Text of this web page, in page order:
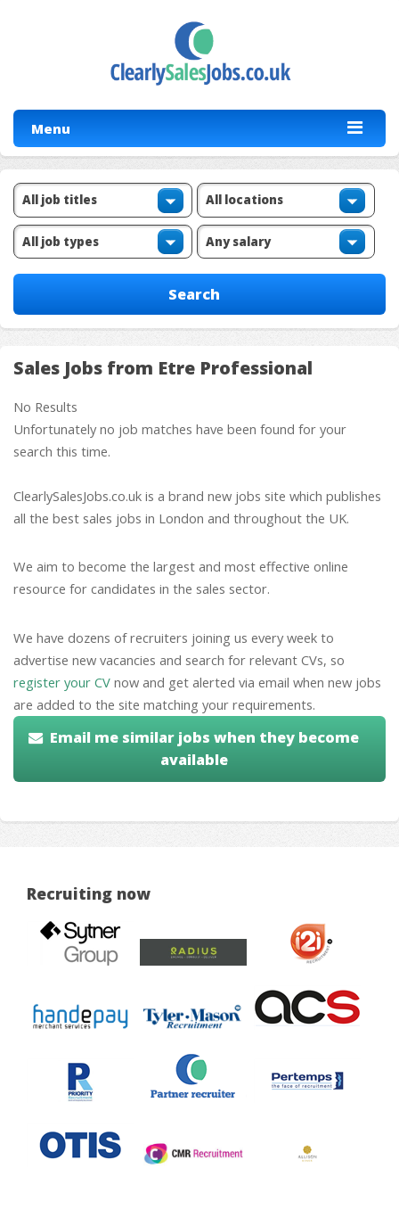
Menu
Sales Jobs from Etre Professional
No Results
Unfortunately no job matches have been found for your
search this time.
ClearlySalesJobs.co.uk is a brand new jobs site which publishes
all the best sales jobs in London and throughout the UK.
We aim to become the largest and most effective online
resource for candidates in the sales sector.
We have dozens of recruiters joining us every week to
advertise new vacancies and search for relevant CVs, so
register your CV now and get alerted via email when new jobs
are added to the site matching your requirements.
Email me similar jobs when they become
available
Recruiting now